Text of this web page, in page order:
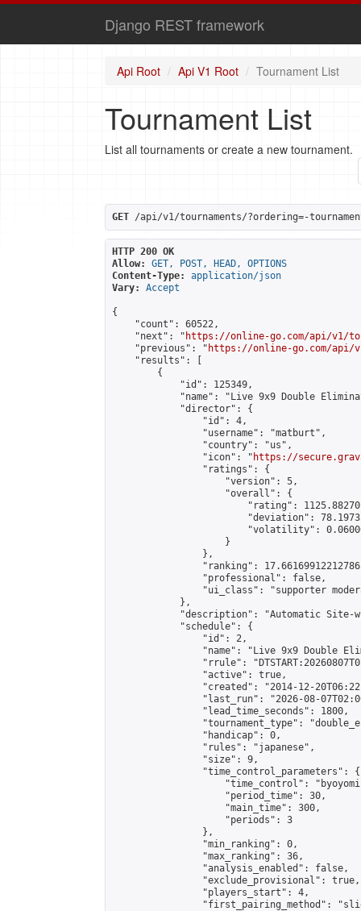
Django REST framework
Api Root Api V1 Root Tournament List
Tournament List
List all tournaments or create a new tournament.
GET /api/v1/tournaments/?ordering=-
HTTP 200 OK
Allow:
GET, POST, HEAD, OPTIONS
Content-Type:
application/json
Vary:
Accept
{
    "count": 60522,
    "next": "
https://online-go.com/api/v1/
    "previous": "
https://online-go.com/api/
    "results": [
        {
            "id": 125349,
"name": "Live 9x9 Double
            "director": {
                "id": 4,
                "username": "matburt",
                "country": "us",
                "icon": "
https://
                "ratings": {
                    "version": 5,
                    "overall": {
"rating":
"deviation":
"volatility":
                    }
                },
"ranking":
                "professional": false,
"ui_class": "supporter
            },
"description": "Automatic Site-
            "schedule": {
                "id": 2,
"name": "Live 9x9 Double
"rrule":
                "active": true,
"created": "2014-12-
"last_run": "2026-08-
                "lead_time_seconds": 1800,
"tournament_type":
                "handicap": 0,
                "rules": "japanese",
                "size": 9,
                "time_control_parameters": {
"time_control":
                    "period_time": 30,
                    "main_time": 300,
                    "periods": 3
                },
                "min_ranking": 0,
                "max_ranking": 36,
                "analysis_enabled": false,
                "exclude_provisional": true,
                "players_start": 4,
"first_pairing_method":